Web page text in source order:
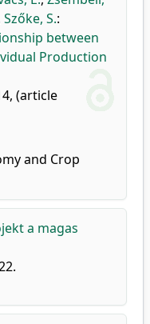
Szőke, S.:
between
Production
(article
and Crop
a magas